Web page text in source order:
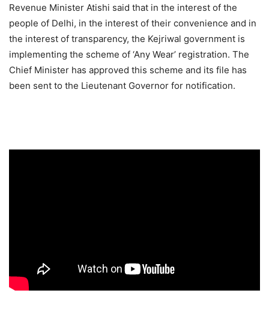
Revenue Minister Atishi said that in the interest of the
people of Delhi, in the interest of their convenience and in
the interest of transparency, the Kejriwal government is
implementing the scheme of ‘Any Wear’ registration. The
Chief Minister has approved this scheme and its file has
been sent to the Lieutenant Governor for notification.